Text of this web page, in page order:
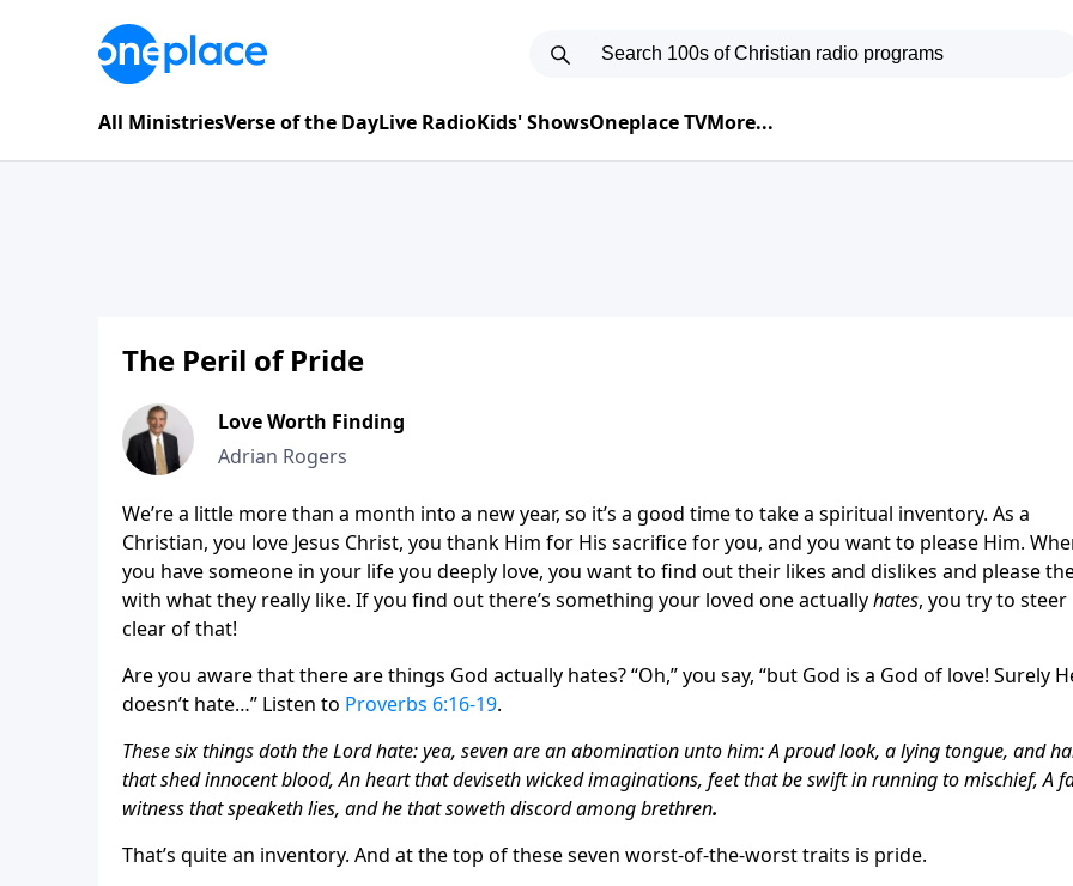
All MinistriesVerse of the DayLive RadioKids' ShowsOneplace TVMore...
The Peril of Pride
Love Worth Finding
Adrian Rogers
We’re a little more than a month into a new year, so it’s a good time to take a spiritual inventory. As a
Christian, you love Jesus Christ, you thank Him for His sacrifice for you, and you want to please Him.
you have someone in your life you deeply love, you want to find out their likes and dislikes and please
with what they really like. If you find out there’s something your loved one actuallyhates, you try to steer
clear of that!
Are you aware that there are things God actually hates? “Oh,” you say, “but God is a God of love! Surely
doesn’t hate…” Listen to Proverbs 6:16-19.
These six things doth the Lord hate: yea, seven are an abomination unto him: A proud look, a lying tongue, and
that shed innocent blood, An heart that deviseth wicked imaginations, feet that be swift in running to mischief, A
witness that speaketh lies, and he that soweth discord among brethren.
That’s quite an inventory. And at the top of these seven worst-of-the-worst traits is pride.